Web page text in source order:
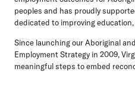
peoples and has proudly
dedicated to improving
Since launching our Aboriginal
Employment Strategy in 2009,
meaningful steps to embed